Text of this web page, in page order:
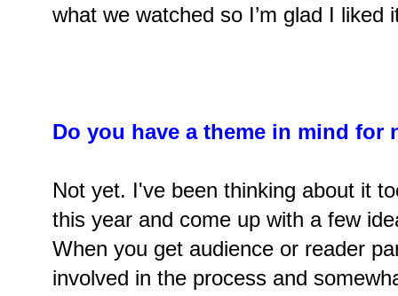
what we watched so I’m glad I liked
Do you have a theme in mind for
Not yet. I've been thinking about it
this year and come up with a few
When you get audience or reader
involved in the process and